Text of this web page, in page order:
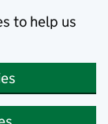
to help us